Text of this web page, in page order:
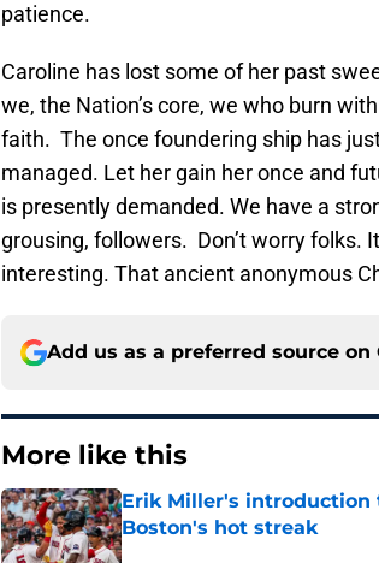
patience.
Caroline has lost some of her past
we, the Nation’s core, we who burn
faith. The once foundering ship has
managed. Let her gain her once and
is presently demanded. We have a
grousing, followers. Don’t worry folks.
interesting. That ancient anonymous
Add us as a preferred source on
More like this
Erik Miller's introduction
Boston's hot streak
Published by on Invalid Date